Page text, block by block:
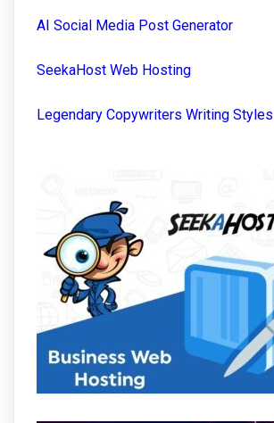
AI Social Media Post Generator
SeekaHost Web Hosting
Legendary Copywriters Writing Styles